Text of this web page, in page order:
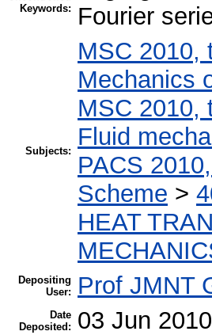
Keywords:
Fourier
Subjects:
MSC 2010,
Mechanics
MSC 2010,
Fluid
PACS
Scheme >
HEAT
Depositing
User:
Prof JMNT
Date
Deposited:
03 Jun 2010